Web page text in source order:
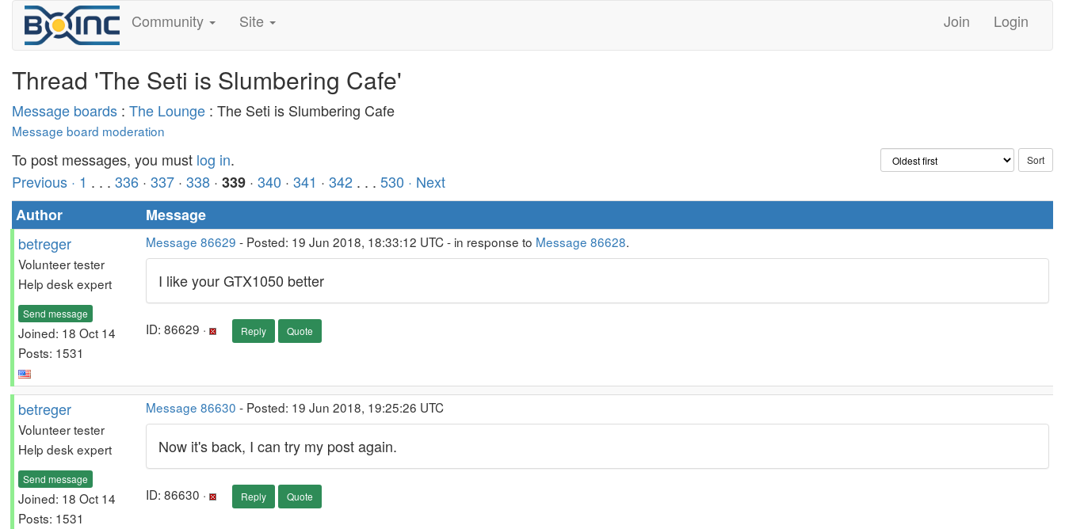
Community Site Join Login
Thread 'The Seti is Slumbering Cafe'
Message boards : The Lounge : The Seti is Slumbering Cafe
Message board moderation
To post messages, you must log in.
Previous · 1 . . . 336 · 337 · 338 · 339 · 340 · 341 · 342 . . . 530 · Next
Author
Message
betreger
Volunteer tester
Help desk expert
Send message
Joined: 18 Oct 14
Posts: 1531
Message 86629 - Posted: 19 Jun 2018, 18:33:12 UTC - in response to Message 86628.
I like your GTX1050 better
ID: 86629 · Reply Quote
betreger
Volunteer tester
Help desk expert
Send message
Joined: 18 Oct 14
Posts: 1531
Message 86630 - Posted: 19 Jun 2018, 19:25:26 UTC
Now it's back, I can try my post again.
ID: 86630 · Reply Quote